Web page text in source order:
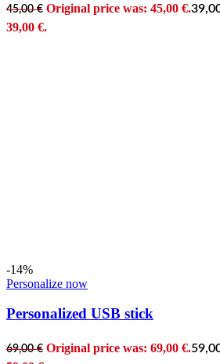
45,00€ Original price was: 45,00 €.
39,00 €.
-14%
Personalize now
Personalized USB stick
69,00€ Original price was: 69,00 €.